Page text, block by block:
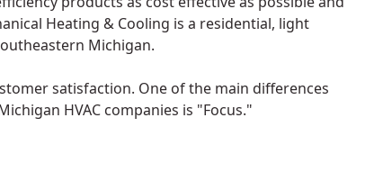
Heating & Cooling is a residential, light
Michigan.
satisfaction. One of the main differences
HVAC companies is "Focus."